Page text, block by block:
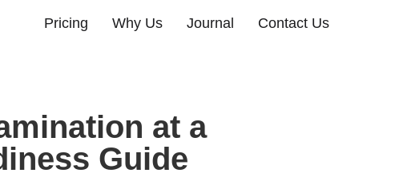
Pricing Why Us Journal Contact Us
at a
Guide